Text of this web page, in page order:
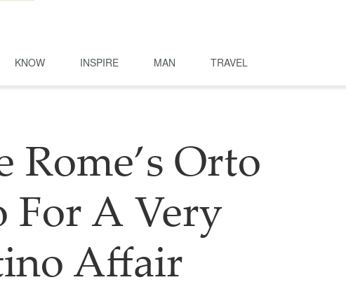
KNOW INSPIRE MAN TRAVEL
Rome’s Orto
For A Very
Affair